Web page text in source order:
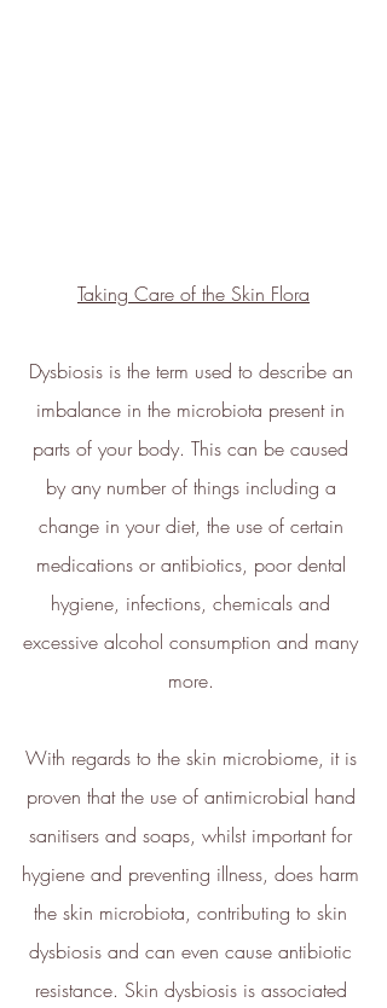
Taking Care of the Skin Flora
Dysbiosis is the term used to describe an
imbalance in the microbiota present in
parts of your body. This can be caused
by any number of things including a
change in your diet, the use of certain
medications or antibiotics, poor dental
hygiene, infections, chemicals and
excessive alcohol consumption and many
more.
With regards to the skin microbiome, it is
proven that the use of antimicrobial hand
sanitisers and soaps, whilst important for
hygiene and preventing illness, does harm
the skin microbiota, contributing to skin
dysbiosis and can even cause antibiotic
resistance. Skin dysbiosis is associated
Ecologi Climate Positive Workforce
In 2022, ethy took part in the
European Institute of Innovation &
Technology
CloudEARTHi
project
led by the University of Edinburgh
and Edinburgh Innovations to
develop a circular business model
and plan its net zero strategy.
ethy has signed up to Tech Zero
with an ambitious aim to be net
*2022 iOS and App Store ratings
data.
Verified Sustainability
Claims
ethyis taking action for a more
sustainable future. The following